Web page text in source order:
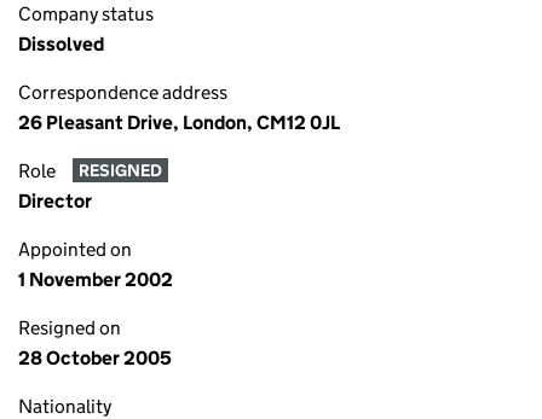
Company status
Dissolved
Correspondence address
26 Pleasant Drive, London, CM12 0JL
Role RESIGNED
Director
Appointed on
1 November 2002
Resigned on
28 October 2005
Nationality